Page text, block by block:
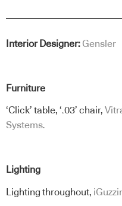
Interior Designer: Gensler
Furniture
‘Click’ table, ‘.03’ chair,
Systems.
Lighting
Lighting throughout,